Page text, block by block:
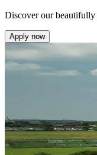
Discover our beautifully
Apply now